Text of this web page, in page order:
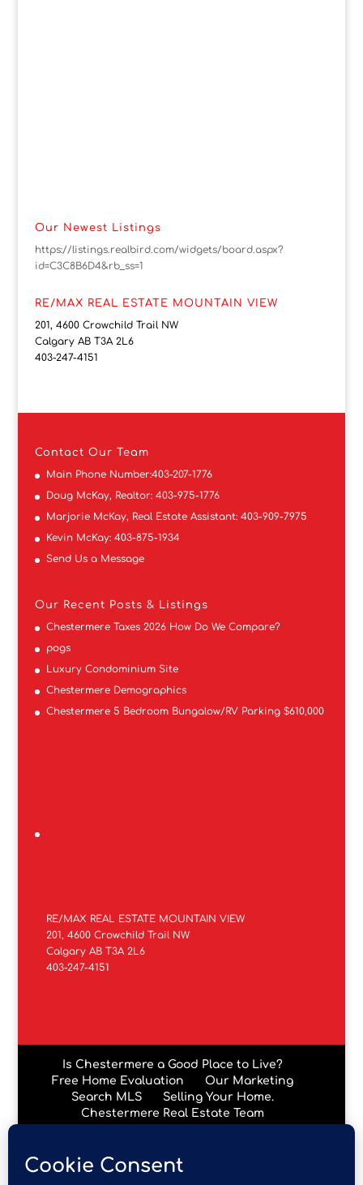
Our Newest Listings
https://listings.realbird.com/widgets/board.aspx?
id=C3C8B6D4&rb_ss=1
RE/MAX REAL ESTATE MOUNTAIN VIEW
201, 4600 Crowchild Trail NW
Calgary AB T3A 2L6
403-247-4151
Contact Our Team
Main Phone Number:403-207-1776
Doug McKay, Realtor: 403-975-1776
Marjorie McKay, Real Estate Assistant: 403-909-7975
Kevin McKay: 403-875-1934
Send Us a Message
Our Recent Posts & Listings
Chestermere Taxes 2026 How Do We Compare?
pogs
Luxury Condominium Site
Chestermere Demographics
Chestermere 5 Bedroom Bungalow/RV Parking $610,000
RE/MAX REAL ESTATE MOUNTAIN VIEW
201, 4600 Crowchild Trail NW
Calgary AB T3A 2L6
403-247-4151
Is Chestermere a Good Place to Live?
Free Home Evaluation
Our Marketing
Search MLS
Selling Your Home.
Chestermere Real Estate Team